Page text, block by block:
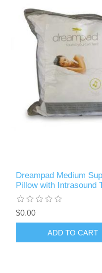
Dreampad Medium
Pillow with Intrasound
$0.00
ADD TO CART